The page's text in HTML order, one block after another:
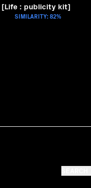
[Life : publicity kit]
SIMILARITY: 82%